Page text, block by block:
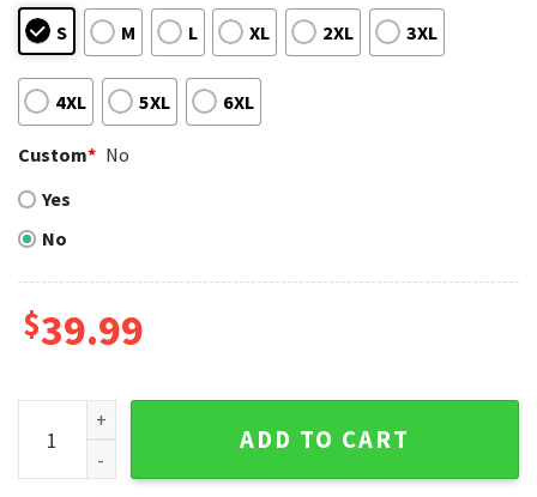
S M L XL 2XL 3XL
4XL 5XL 6XL
Custom* No
Yes
No
$39.99
Red White Atlanta Falcons Christmas Sweater With Bells
ADD TO CART